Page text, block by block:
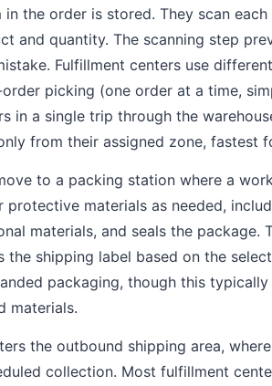
the order is stored. They scan
and quantity. The scanning step
Fulfillment centers use
picking (one order at a time,
in a single trip through the
from their assigned zone, fastest
to a packing station where a
materials as needed,
materials, and seals the package.
the shipping label based on the
packaging, though this
materials.
the outbound shipping area,
collection. Most fulfillment